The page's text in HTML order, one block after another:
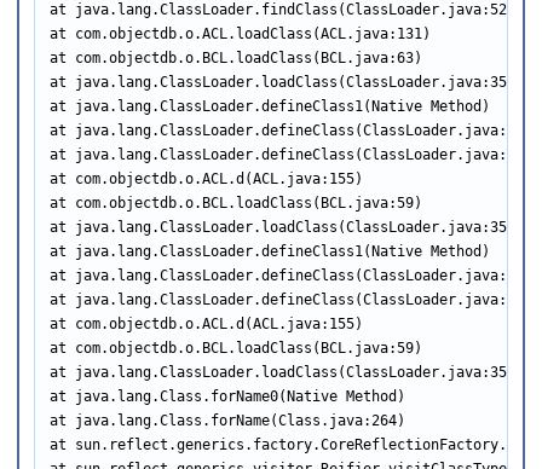
at java.lang.ClassLoader.findClass(ClassLoader.java:522)
at com.objectdb.o.ACL.loadClass(ACL.java:131)
at com.objectdb.o.BCL.loadClass(BCL.java:63)
at java.lang.ClassLoader.loadClass(ClassLoader.java:356)
at java.lang.ClassLoader.defineClass1(Native Method)
at java.lang.ClassLoader.defineClass(ClassLoader.java:791)
at java.lang.ClassLoader.defineClass(ClassLoader.java:634)
at com.objectdb.o.ACL.d(ACL.java:155)
at com.objectdb.o.BCL.loadClass(BCL.java:59)
at java.lang.ClassLoader.loadClass(ClassLoader.java:356)
at java.lang.ClassLoader.defineClass1(Native Method)
at java.lang.ClassLoader.defineClass(ClassLoader.java:791)
at java.lang.ClassLoader.defineClass(ClassLoader.java:634)
at com.objectdb.o.ACL.d(ACL.java:155)
at com.objectdb.o.BCL.loadClass(BCL.java:59)
at java.lang.ClassLoader.loadClass(ClassLoader.java:356)
at java.lang.Class.forName0(Native Method)
at java.lang.Class.forName(Class.java:264)
at